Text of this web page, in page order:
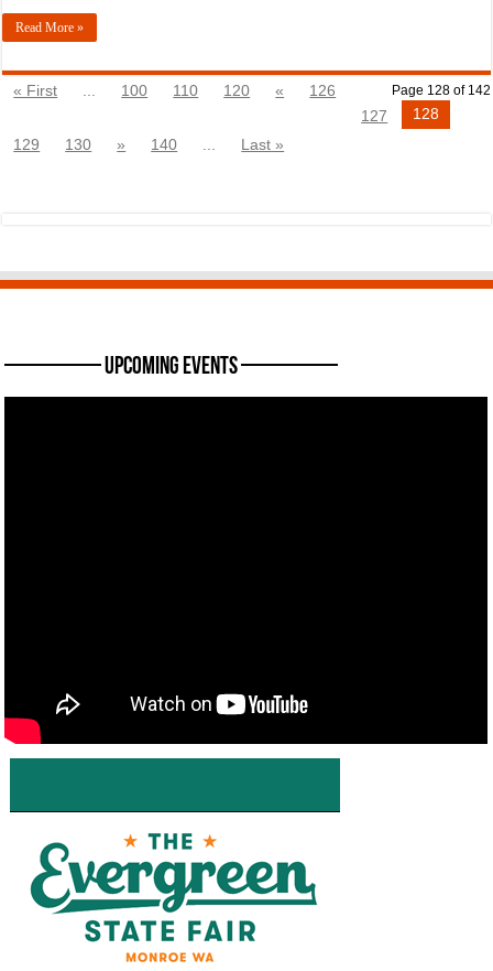
Read More »
Page 128 of 142
« First 100 110 120 «
126
127
128
129
130 » 140 Last »
———— Upcoming Events ————